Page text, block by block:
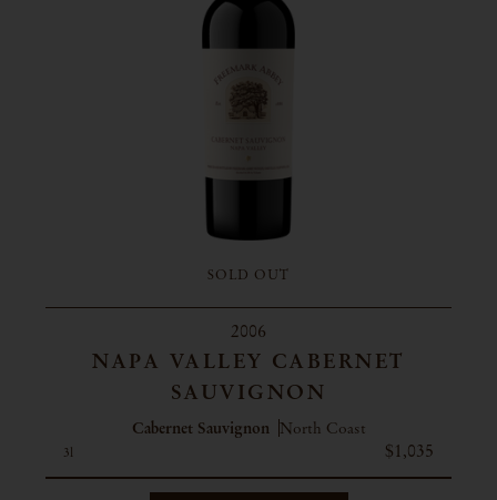
SOLD OUT
2006
NAPA VALLEY CABERNET
SAUVIGNON
Cabernet Sauvignon North Coast
3l $1,035